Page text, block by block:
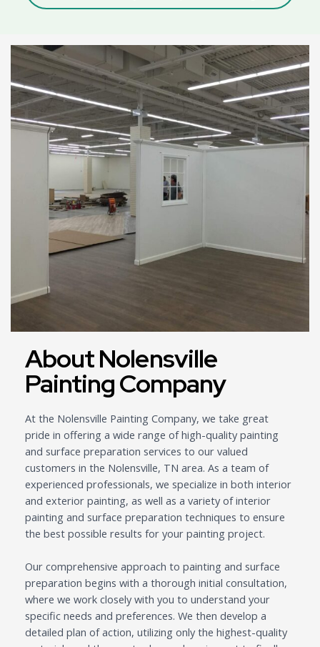
About Nolensville
Painting Company
At the Nolensville Painting Company, we take great
pride in offering a wide range of high-quality painting
and surface preparation services to our valued
customers in the Nolensville, TN area. As a team of
experienced professionals, we specialize in both interior
and exterior painting, as well as a variety of interior
painting and surface preparation techniques to ensure
the best possible results for your painting project.
Our comprehensive approach to painting and surface
preparation begins with a thorough initial consultation,
where we work closely with you to understand your
specific needs and preferences. We then develop a
detailed plan of action, utilizing only the highest-quality